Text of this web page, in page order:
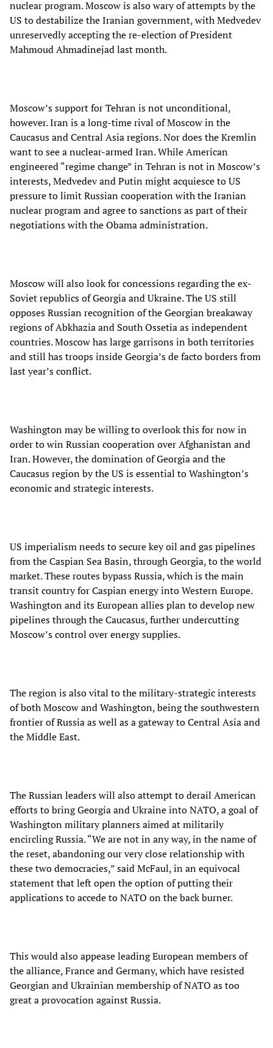
nuclear program. Moscow is also wary of attempts by the
US to destabilize the Iranian government, with Medvedev
unreservedly accepting the re-election of President
Mahmoud Ahmadinejad last month.
Moscow’s support for Tehran is not unconditional,
however. Iran is a long-time rival of Moscow in the
Caucasus and Central Asia regions. Nor does the Kremlin
want to see a nuclear-armed Iran. While American
engineered “regime change” in Tehran is not in Moscow’s
interests, Medvedev and Putin might acquiesce to US
pressure to limit Russian cooperation with the Iranian
nuclear program and agree to sanctions as part of their
negotiations with the Obama administration.
Moscow will also look for concessions regarding the ex-
Soviet republics of Georgia and Ukraine. The US still
opposes Russian recognition of the Georgian breakaway
regions of Abkhazia and South Ossetia as independent
countries. Moscow has large garrisons in both territories
and still has troops inside Georgia’s de facto borders from
last year’s conflict.
Washington may be willing to overlook this for now in
order to win Russian cooperation over Afghanistan and
Iran. However, the domination of Georgia and the
Caucasus region by the US is essential to Washington’s
economic and strategic interests.
US imperialism needs to secure key oil and gas pipelines
from the Caspian Sea Basin, through Georgia, to the world
market. These routes bypass Russia, which is the main
transit country for Caspian energy into Western Europe.
Washington and its European allies plan to develop new
pipelines through the Caucasus, further undercutting
Moscow’s control over energy supplies.
The region is also vital to the military-strategic interests
of both Moscow and Washington, being the southwestern
frontier of Russia as well as a gateway to Central Asia and
the Middle East.
The Russian leaders will also attempt to derail American
efforts to bring Georgia and Ukraine into NATO, a goal of
Washington military planners aimed at militarily
encircling Russia. “We are not in any way, in the name of
the reset, abandoning our very close relationship with
these two democracies,” said McFaul, in an equivocal
statement that left open the option of putting their
applications to accede to NATO on the back burner.
This would also appease leading European members of
the alliance, France and Germany, which have resisted
Georgian and Ukrainian membership of NATO as too
great a provocation against Russia.